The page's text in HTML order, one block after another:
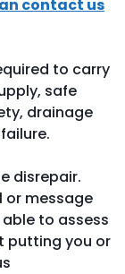
contact us
to carry
safe
drainage
disrepair.
or message
to assess
putting you or